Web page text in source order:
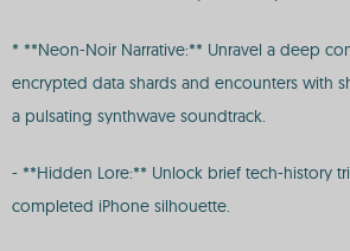
* **Neon-Noir Narrative:** Unravel a deep
encrypted data shards and encounters with
a pulsating synthwave soundtrack.
- **Hidden Lore:** Unlock brief tech-history
completed iPhone silhouette.